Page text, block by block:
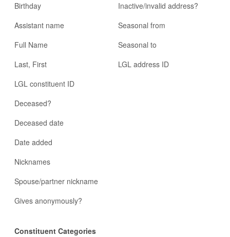
Birthday
Assistant name
Full Name
Last, First
LGL constituent ID
Deceased?
Deceased date
Date added
Nicknames
Spouse/partner nickname
Gives anonymously?
Constituent Categories
Inactive/invalid address?
Seasonal from
Seasonal to
LGL address ID